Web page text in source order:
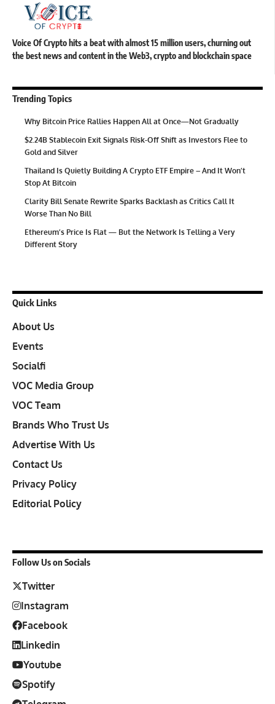
Voice Of Crypto hits a beat with almost 15 million users, churning out
the best news and content in the Web3, crypto and blockchain space
Trending Topics
Why Bitcoin Price Rallies Happen All at Once—Not Gradually
$2.24B Stablecoin Exit Signals Risk-Off Shift as Investors Flee to
Gold and Silver
Thailand Is Quietly Building A Crypto ETF Empire – And It Won’t
Stop At Bitcoin
Clarity Bill Senate Rewrite Sparks Backlash as Critics Call It
Worse Than No Bill
Ethereum’s Price Is Flat — But the Network Is Telling a Very
Different Story
Quick Links
About Us
Events
Socialfi
VOC Media Group
VOC Team
Brands Who Trust Us
Advertise With Us
Contact Us
Privacy Policy
Editorial Policy
Follow Us on Socials
Twitter
Instagram
Facebook
Linkedin
Youtube
Spotify